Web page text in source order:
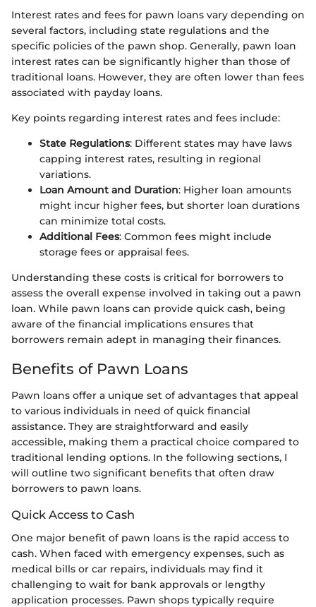
Interest rates and fees for pawn loans vary depending on
several factors, including state regulations and the
specific policies of the pawn shop. Generally, pawn loan
interest rates can be significantly higher than those of
traditional loans. However, they are often lower than fees
associated with payday loans.
Key points regarding interest rates and fees include:
State Regulations: Different states may have laws
capping interest rates, resulting in regional
variations.
Loan Amount and Duration: Higher loan amounts
might incur higher fees, but shorter loan durations
can minimize total costs.
Additional Fees: Common fees might include
storage fees or appraisal fees.
Understanding these costs is critical for borrowers to
assess the overall expense involved in taking out a pawn
loan. While pawn loans can provide quick cash, being
aware of the financial implications ensures that
borrowers remain adept in managing their finances.
Benefits of Pawn Loans
Pawn loans offer a unique set of advantages that appeal
to various individuals in need of quick financial
assistance. They are straightforward and easily
accessible, making them a practical choice compared to
traditional lending options. In the following sections, I
will outline two significant benefits that often draw
borrowers to pawn loans.
Quick Access to Cash
One major benefit of pawn loans is the rapid access to
cash. When faced with emergency expenses, such as
medical bills or car repairs, individuals may find it
challenging to wait for bank approvals or lengthy
application processes. Pawn shops typically require